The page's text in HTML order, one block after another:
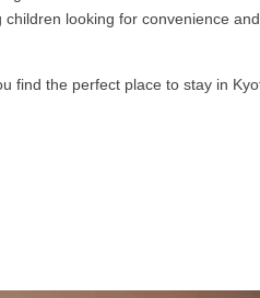
looking for convenience
find the perfect place to stay in